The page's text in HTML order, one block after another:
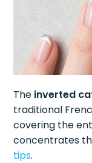
The inverted
traditional
covering the
concentrates
tips.